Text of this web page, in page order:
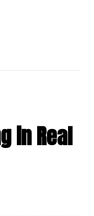
in Real